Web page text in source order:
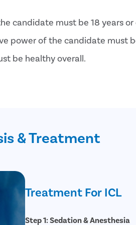
candidate must be 18 years or
power of the candidate must
be healthy overall.
& Treatment
Treatment For ICL
Step 1: Sedation & Anesthesia